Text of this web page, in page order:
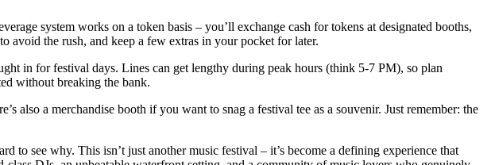
system works on a token basis – you’ll exchange cash for tokens at designated booths,
avoid the rush, and keep a few extras in your pocket for later.
in for festival days. Lines can get lengthy during peak hours (think 5-7 PM), so plan
without breaking the bank.
also a merchandise booth if you want to snag a festival tee as a souvenir. Just remember: the
to see why. This isn’t just another music festival – it’s become a defining experience that